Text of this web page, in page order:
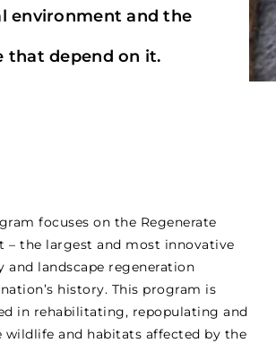
environment and the
that depend on it.
focuses on the Regenerate
– the largest and most innovative
and landscape regeneration
history. This program is
in rehabilitating, repopulating and
wildlife and habitats affected by the